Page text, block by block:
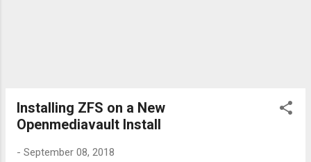
Installing ZFS on a New
Openmediavault Install
- September 08, 2018